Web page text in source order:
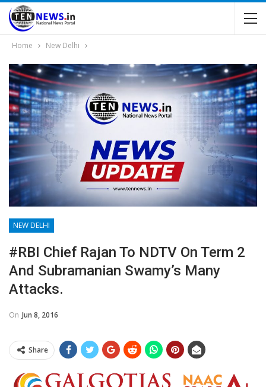
Home New Delhi
NEW DELHI
#RBI Chief Rajan To NDTV On Term 2
And Subramanian Swamy’s Many
Attacks.
On Jun 8, 2016
Share